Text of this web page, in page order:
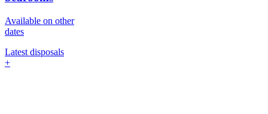
Available on other
dates
Latest disposals
+